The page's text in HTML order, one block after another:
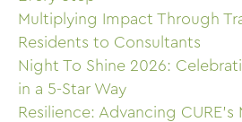
Multiplying Impact Through
Residents to Consultants
Night To Shine 2026:
in a 5-Star Way
Resilience: Advancing